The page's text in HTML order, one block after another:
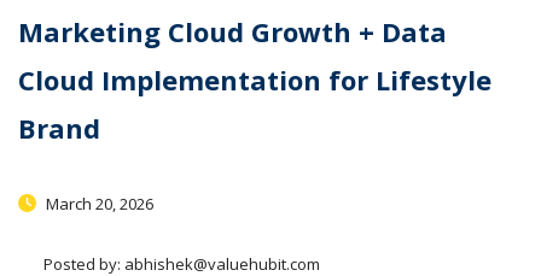
Marketing Cloud Growth + Data
Cloud Implementation for Lifestyle
Brand
March 20, 2026
Posted by: abhishek@valuehubit.com